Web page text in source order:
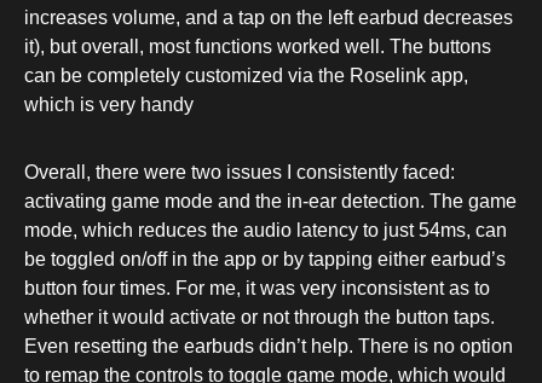
increases volume, and a tap on the left earbud decreases
it), but overall, most functions worked well. The buttons
can be completely customized via the Roselink app,
which is very handy
Overall, there were two issues I consistently faced:
activating game mode and the in-ear detection. The game
mode, which reduces the audio latency to just 54ms, can
be toggled on/off in the app or by tapping either earbud’s
button four times. For me, it was very inconsistent as to
whether it would activate or not through the button taps.
Even resetting the earbuds didn’t help. There is no option
to remap the controls to toggle game mode, which would